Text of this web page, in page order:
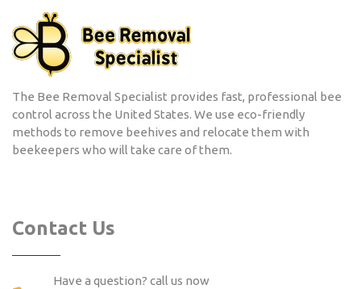
The Bee Removal Specialist provides fast, professional bee
control across the United States. We use eco-friendly
methods to remove beehives and relocate them with
beekeepers who will take care of them.
Contact Us
Have a question? call us now